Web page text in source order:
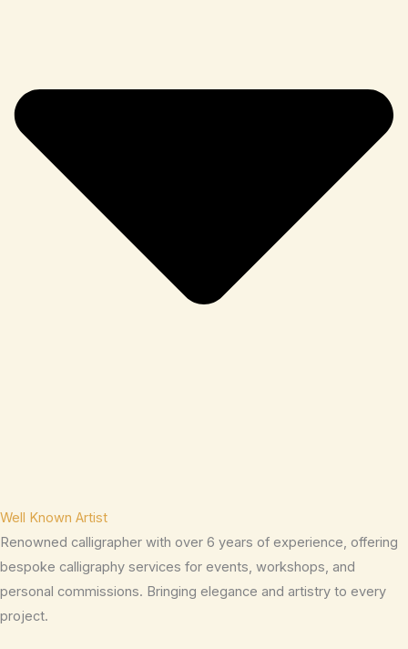
Well Known Artist
Renowned calligrapher with over 6 years of experience, offering
bespoke calligraphy services for events, workshops, and
personal commissions. Bringing elegance and artistry to every
project.